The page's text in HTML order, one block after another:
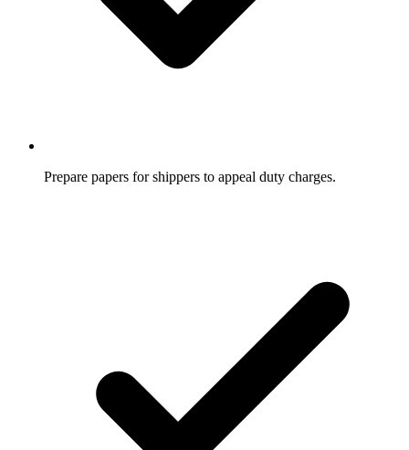
Prepare papers for shippers to appeal duty charges.